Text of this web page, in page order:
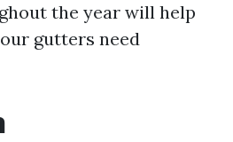
the year will help
gutters need